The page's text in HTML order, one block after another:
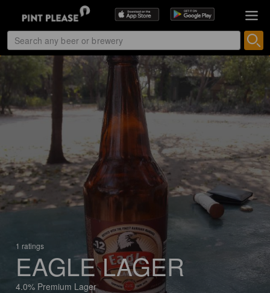
1 ratings
EAGLE LAGER
4.0% Premium Lager